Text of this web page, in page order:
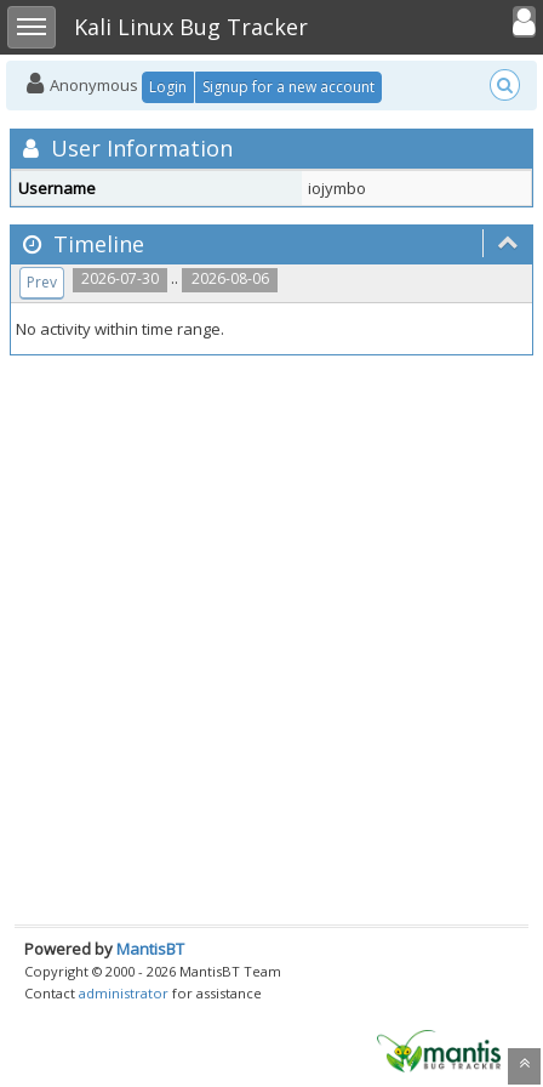
Toggle sidebarKali Linux Bug Tracker
Toggle
Anonymous Login Signup for a new account
User Information
Username iojymbo
Timeline
2026-07-30 .. 2026-08-06
Prev
No activity within time range.
Powered byMantisBT
Copyright © 2000 - 2026 MantisBT Team
Contact administrator for assistance